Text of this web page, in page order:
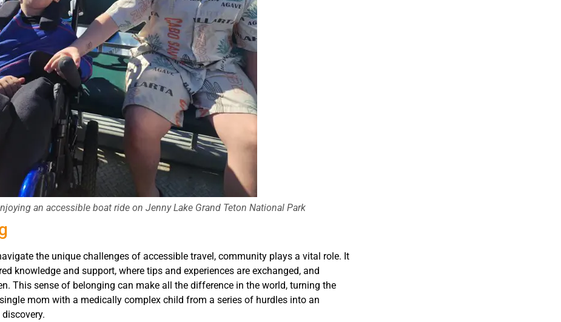
an accessible boat ride on Jenny Lake Grand Teton National Park
the unique challenges of accessible travel, community plays a vital role. It
knowledge and support, where tips and experiences are exchanged, and
This sense of belonging can make all the difference in the world, turning the
mom with a medically complex child from a series of hurdles into an